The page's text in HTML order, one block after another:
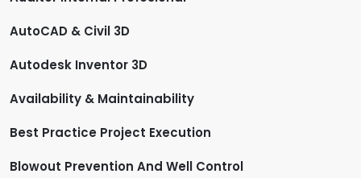
AutoCAD & Civil 3D
Autodesk Inventor 3D
Availability & Maintainability
Best Practice Project Execution
Blowout Prevention And Well Control